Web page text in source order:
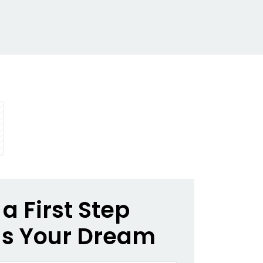
First Step
Your Dream